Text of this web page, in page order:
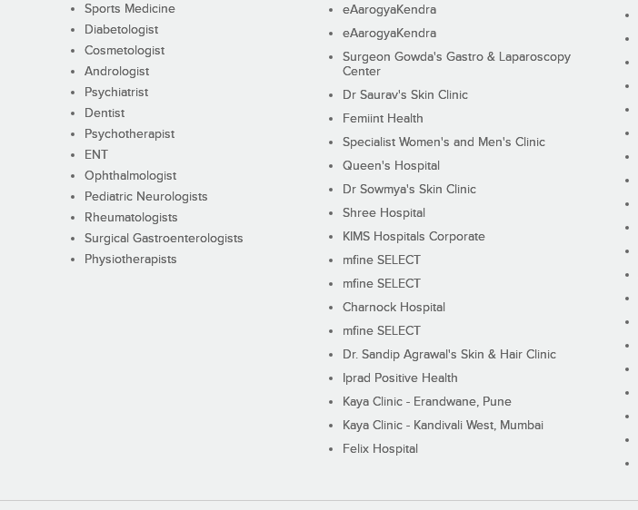
Sports Medicine
Diabetologist
Cosmetologist
Andrologist
Psychiatrist
Dentist
Psychotherapist
ENT
Ophthalmologist
Pediatric Neurologists
Rheumatologists
Surgical Gastroenterologists
Physiotherapists
eAarogyaKendra
eAarogyaKendra
Surgeon Gowda's Gastro & Laparoscopy
Center
Dr Saurav's Skin Clinic
Femiint Health
Specialist Women's and Men's Clinic
Queen's Hospital
Dr Sowmya's Skin Clinic
Shree Hospital
KIMS Hospitals Corporate
mfine SELECT
mfine SELECT
Charnock Hospital
mfine SELECT
Dr. Sandip Agrawal's Skin & Hair Clinic
Iprad Positive Health
Kaya Clinic - Erandwane, Pune
Kaya Clinic - Kandivali West, Mumbai
Felix Hospital